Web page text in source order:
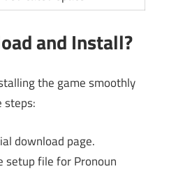
and Install?
the game smoothly
steps:
download page.
setup file for Pronoun